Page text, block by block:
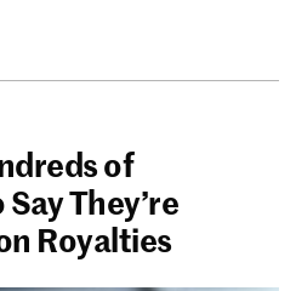
of
They’re
Royalties